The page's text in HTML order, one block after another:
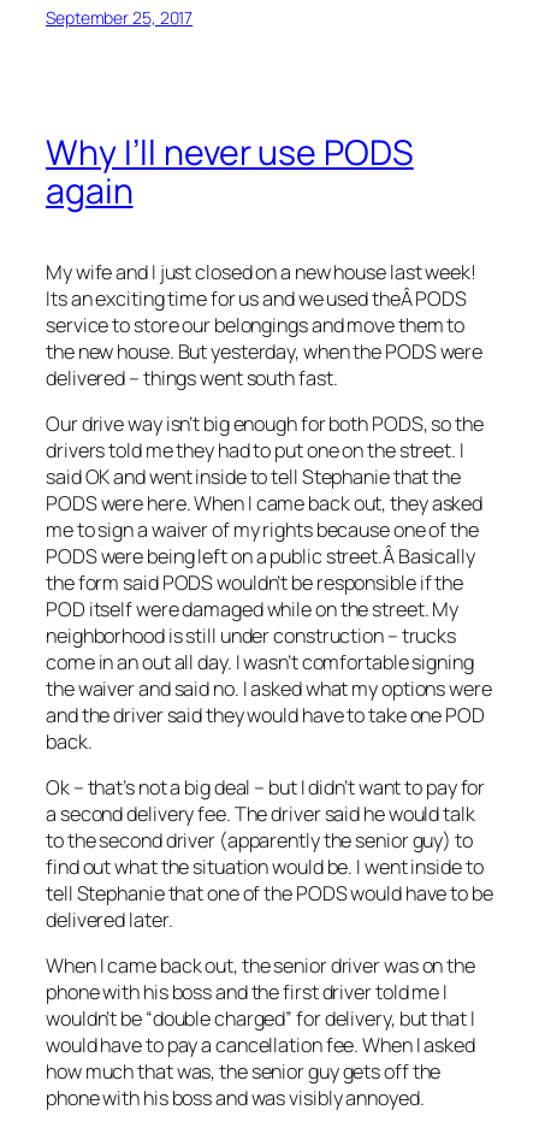
September 25, 2017
Why I’ll never use PODS
again
My wife and I just closed on a new house last week!
Its an exciting time for us and we used theÂ PODS
service to store our belongings and move them to
the new house. But yesterday, when the PODS were
delivered – things went south fast.
Our drive way isn’t big enough for both PODS, so the
drivers told me they had to put one on the street. I
said OK and went inside to tell Stephanie that the
PODS were here. When I came back out, they asked
me to sign a waiver of my rights because one of the
PODS were being left on a public street.Â Basically
the form said PODS wouldn’t be responsible if the
POD itself were damaged while on the street. My
neighborhood is still under construction – trucks
come in an out all day. I wasn’t comfortable signing
the waiver and said no. I asked what my options were
and the driver said they would have to take one POD
back.
Ok – that’s not a big deal – but I didn’t want to pay for
a second delivery fee. The driver said he would talk
to the second driver (apparently the senior guy) to
find out what the situation would be. I went inside to
tell Stephanie that one of the PODS would have to be
delivered later.
When I came back out, the senior driver was on the
phone with his boss and the first driver told me I
wouldn’t be “double charged” for delivery, but that I
would have to pay a cancellation fee. When I asked
how much that was, the senior guy gets off the
phone with his boss and was visibly annoyed.